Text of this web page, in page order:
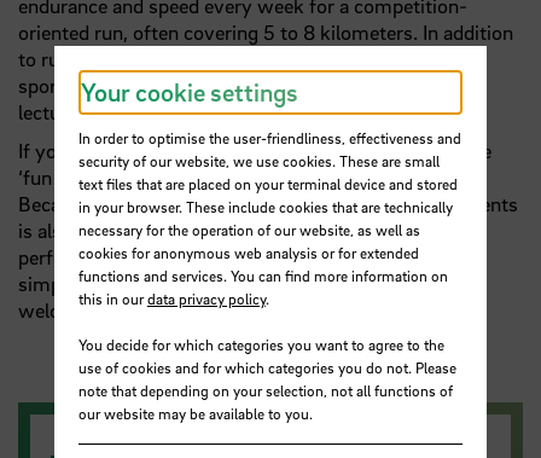
endurance and speed every week for a competition-
oriented run, often covering 5 to 8 kilometers. In addition
to running, the athletic side focuses on the endurance
sport of triathlon. The team consists of students,
lecturers and employees from the administration.
If you're aiming for a half marathon or a five-kilometre
‘fun run’, the Tri-Runners are the right people for you.
Because a joint participation in running or triathlon events
is also part of the offer, depending on the level of
performance and motivation. However, students who
simply want to go for a brisk run in a group are also
welcome to join the HSB Tri-Runners.
Your cookie settings
In order to optimise the user-friendliness, effectiveness and
security of our website, we use cookies. These are small
text files that are placed on your terminal device and stored
in your browser. These include cookies that are technically
necessary for the operation of our website, as well as
cookies for anonymous web analysis or for extended
functions and services. You can find more information on
this in ourdata privacy policy.
You decide for which categories you want to agree to the
use of cookies and for which categories you do not. Please
note that depending on your selection, not all functions of
our website may be available to you.